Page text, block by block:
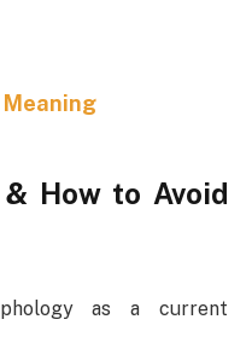
How to Avoid
as a current